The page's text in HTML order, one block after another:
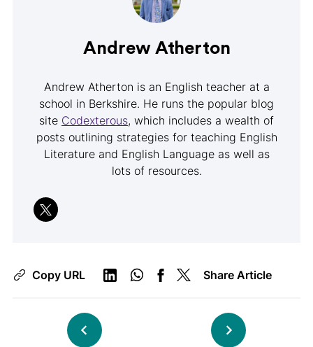
Andrew Atherton
Andrew Atherton is an English teacher at a
school in Berkshire. He runs the popular blog
site Codexterous, which includes a wealth of
posts outlining strategies for teaching English
Literature and English Language as well as
lots of resources.
Copy URL Share Article